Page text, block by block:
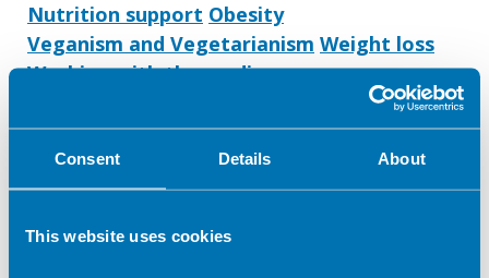
Consent Details About
This website uses cookies
Nutrition support Obesity
Veganism and Vegetarianism Weight loss
Working with the media
Gastroenterology IBD
Metabolic disease Public health
Workplace health
Lecturing/ training
Stroke